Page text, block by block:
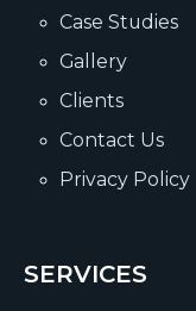
Case Studies
Gallery
Clients
Contact Us
Privacy Policy
SERVICES